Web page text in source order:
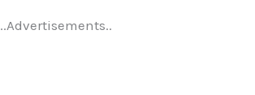
..Advertisements..